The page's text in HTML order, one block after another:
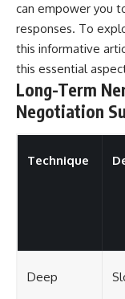
can empower you
responses. To
this informative
this essential
Long-Term
Negotiation
Technique
Deep